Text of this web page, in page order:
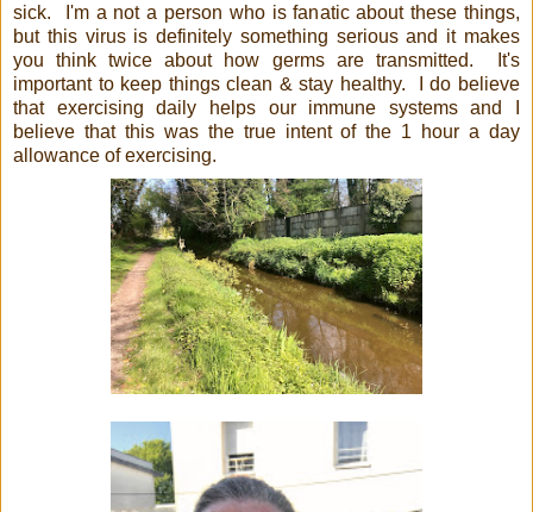
sick. I'm a not a person who is fanatic about these things,
but this virus is definitely something serious and it makes
you think twice about how germs are transmitted. It's
important to keep things clean & stay healthy. I do believe
that exercising daily helps our immune systems and I
believe that this was the true intent of the 1 hour a day
allowance of exercising.